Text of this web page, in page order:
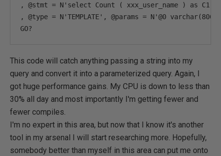
, @stmt = N'select Count ( xxx_user_name ) as C1
, @type = N'TEMPLATE', @params = N'@0
GO?
This code will catch anything passing a string into my
query and convert it into a parameterized query. Again, I
got huge performance gains. My CPU is down to less than
30% all day and most importantly I'm getting fewer and
fewer compiles.
I'm no expert in this area, but now that I know it's another
tool in my arsenal I will start researching more. Hopefully,
somebody better than myself in this area can put me onto